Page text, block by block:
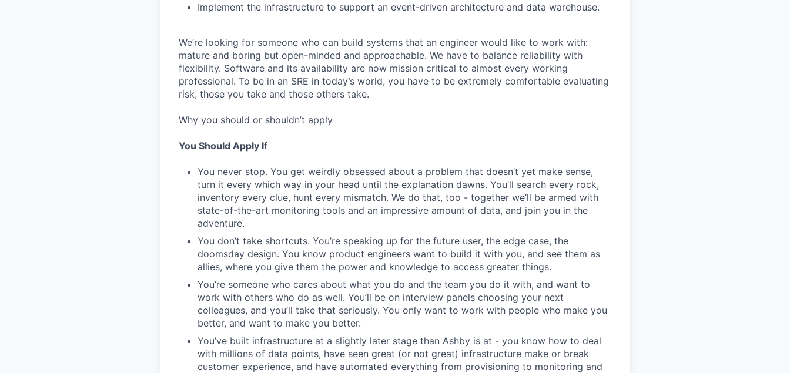
Implement the infrastructure to support an event-driven architecture and data warehouse.
We’re looking for someone who can build systems that an engineer would like to work with:
mature and boring but open-minded and approachable. We have to balance reliability with
flexibility. Software and its availability are now mission critical to almost every working
professional. To be in an SRE in today’s world, you have to be extremely comfortable evaluating
risk, those you take and those others take.
Why you should or shouldn’t apply
You Should Apply If
You never stop. You get weirdly obsessed about a problem that doesn’t yet make sense,
turn it every which way in your head until the explanation dawns. You’ll search every rock,
inventory every clue, hunt every mismatch. We do that, too - together we’ll be armed with
state-of-the-art monitoring tools and an impressive amount of data, and join you in the
adventure.
You don’t take shortcuts. You’re speaking up for the future user, the edge case, the
doomsday design. You know product engineers want to build it with you, and see them as
allies, where you give them the power and knowledge to access greater things.
You’re someone who cares about what you do and the team you do it with, and want to
work with others who do as well. You’ll be on interview panels choosing your next
colleagues, and you’ll take that seriously. You only want to work with people who make you
better, and want to make you better.
You’ve built infrastructure at a slightly later stage than Ashby is at - you know how to deal
with millions of data points, have seen great (or not great) infrastructure make or break
customer experience, and have automated everything from provisioning to monitoring and